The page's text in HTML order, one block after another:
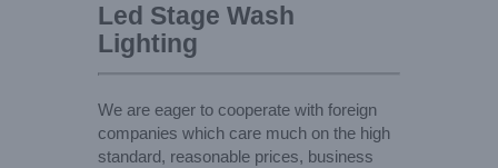
Led Stage Wash
Lighting
We are eager to cooperate with foreign
companies which care much on the high
standard, reasonable prices, business